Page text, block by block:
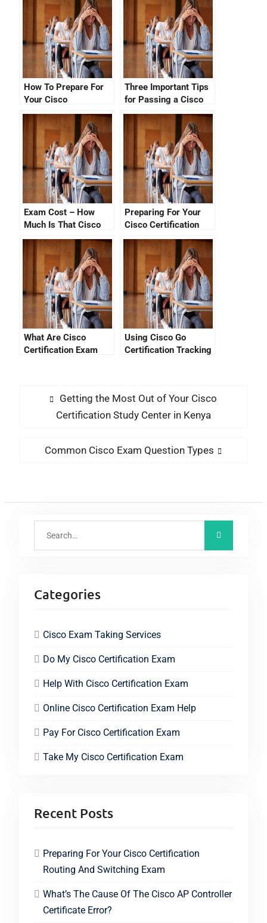
How To Prepare For
Your Cisco
Certification Number
Check
Three Important Tips
for Passing a Cisco
Certification Exam
Exam Cost – How
Much Is That Cisco
Certification Test?
Preparing For Your
Cisco Certification
Exam
What Are Cisco
Certification Exam
Using Cisco Go
Certification Tracking
Getting the Most Out of Your Cisco
Certification Study Center in Kenya
Common Cisco Exam Question Types
Categories
Cisco Exam Taking Services
Do My Cisco Certification Exam
Help With Cisco Certification Exam
Online Cisco Certification Exam Help
Pay For Cisco Certification Exam
Take My Cisco Certification Exam
Recent Posts
Preparing For Your Cisco Certification
Routing And Switching Exam
What’s The Cause Of The Cisco AP Controller
Certificate Error?